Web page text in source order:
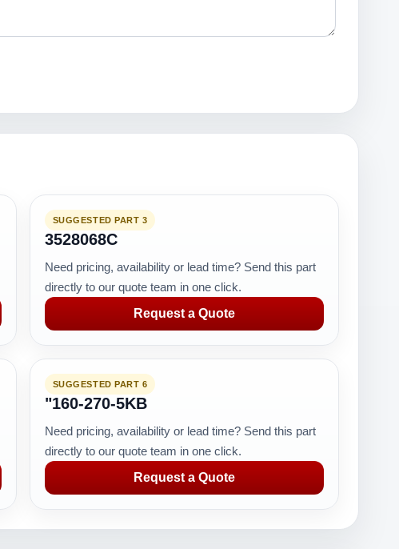
SUGGESTED PART 3
3528068C
Need pricing, availability or lead time? Send this part
directly to our quote team in one click.
Request a Quote
SUGGESTED PART 6
"160-270-5KB
Need pricing, availability or lead time? Send this part
directly to our quote team in one click.
Request a Quote